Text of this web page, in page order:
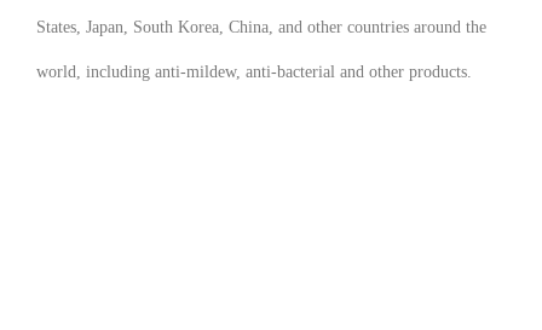
States, Japan, South Korea, China, and other countries around the
world, including anti-mildew, anti-bacterial and other products.